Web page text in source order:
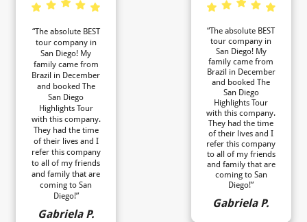
“The absolute BEST
tour company in
San Diego! My
family came from
Brazil in December
and booked The
San Diego
Highlights Tour
with this company.
They had the time
of their lives and I
refer this company
to all of my friends
and family that are
coming to San
Diego!”
Gabriela P.
“The absolute BEST
tour company in
San Diego! My
family came from
Brazil in December
and booked The
San Diego
Highlights Tour
with this company.
They had the time
of their lives and I
refer this company
to all of my friends
and family that are
coming to San
Diego!”
Gabriela P.